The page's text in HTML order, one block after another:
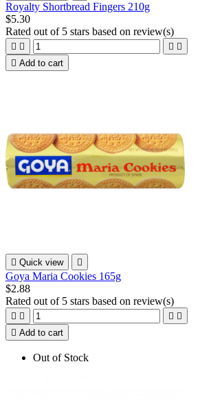
Royalty Shortbread Fingers 210g
$5.30
Rated out of 5 stars based on review(s)
   
 Add to cart
 Quick view 
Goya Maria Cookies 165g
$2.88
Rated out of 5 stars based on review(s)
   
 Add to cart
Out of Stock